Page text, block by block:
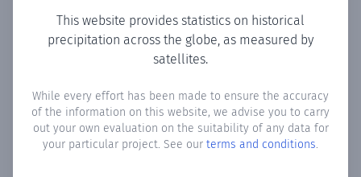
This website provides statistics on historical
precipitation across the globe, as measured by
satellites.
While every effort has been made to ensure the accuracy
of the information on this website, we advise you to carry
out your own evaluation on the suitability of any data for
your particular project. See our terms and conditions.
Monthly Precipitation Days
How oftenis there precipitationin Virgen del Rosario?
Plotting the number of days in each month where total
precipitation exceeded 0.1 mm. Learn more